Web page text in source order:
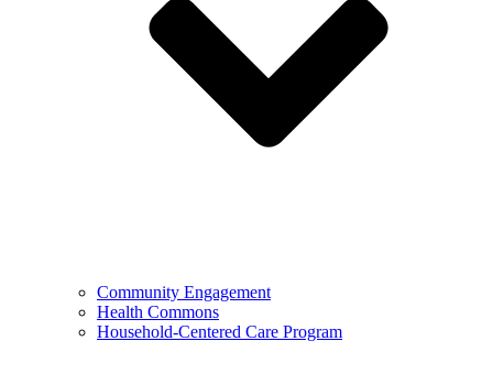
Community Engagement
Health Commons
Household-Centered Care Program